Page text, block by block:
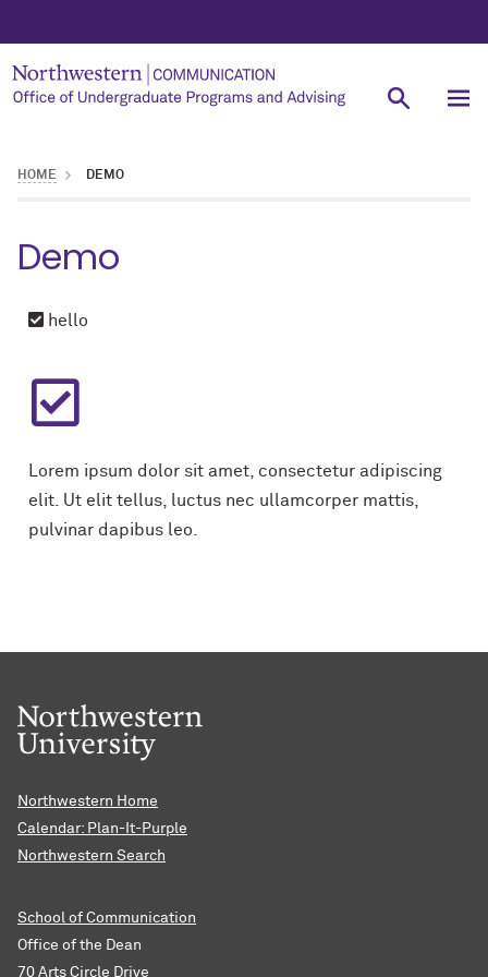
HOME DEMO
Demo
hello
Lorem ipsum dolor sit amet, consectetur adipiscing
elit. Ut elit tellus, luctus nec ullamcorper mattis,
pulvinar dapibus leo.
Northwestern Home
Calendar: Plan-It-Purple
Northwestern Search
School of Communication
Office of the Dean
70 Arts Circle Drive